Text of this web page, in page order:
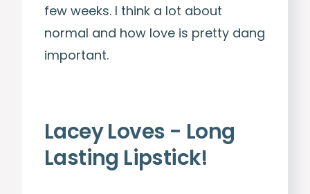
few weeks. I think a lot about
normal and how love is pretty dang
important.
Lacey Loves - Long
Lasting Lipstick!